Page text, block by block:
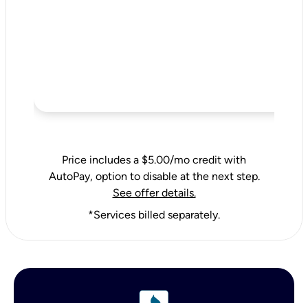
Price includes a $5.00/mo credit with
AutoPay, option to disable at the next step.
See offer details.
*Services billed separately.